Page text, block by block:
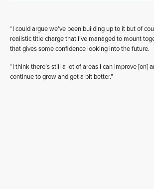
“I could argue we’ve been building up to it but of
realistic title charge that I’ve managed to mount
that gives some confidence looking into the future.
“I think there’s still a lot of areas I can improve [on]
continue to grow and get a bit better.”